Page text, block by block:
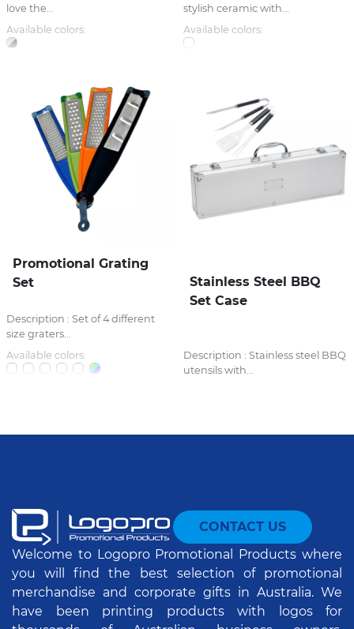
love the...
Available colors:
stylish ceramic with...
Available colors:
Promotional Grating
Set
Description : Set of 4 different
size graters...
Available colors:
Stainless Steel BBQ
Set Case
Description : Stainless steel BBQ
utensils with...
CONTACT US
Welcome to Logopro Promotional Products where
you will find the best selection of promotional
merchandise and corporate gifts in Australia. We
have been printing products with logos for